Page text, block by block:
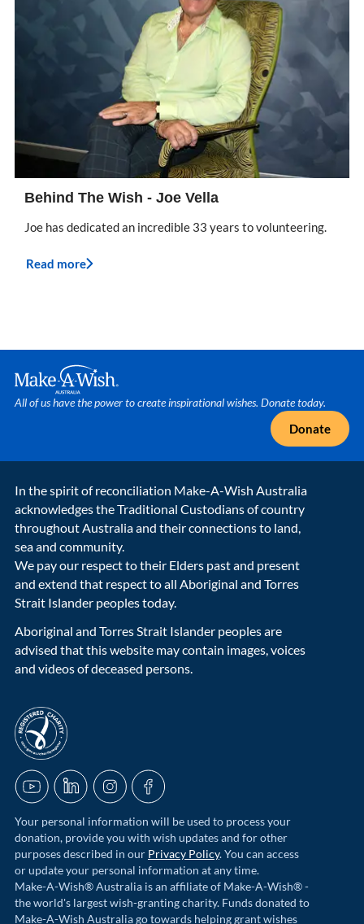
Behind The Wish - Joe Vella
Joe has dedicated an incredible 33 years to volunteering.
Read more
Make A Wish Logo
All of us have the power to create inspirational wishes. Donate today.
Donate
In the spirit of reconciliation Make-A-Wish Australia
acknowledges the Traditional Custodians of country
throughout Australia and their connections to land,
sea and community.
We pay our respect to their Elders past and present
and extend that respect to all Aboriginal and Torres
Strait Islander peoples today.
Aboriginal and Torres Strait Islander peoples are
advised that this website may contain images, voices
and videos of deceased persons.
acnc-logo
YouTubeLinkedInInstagramFacebook
Your personal information will be used to process your
donation, provide you with wish updates and for other
purposes described in our Privacy Policy. You can access
or update your personal information at any time.
Make-A-Wish® Australia is an affiliate of Make-A-Wish® -
the world's largest wish-granting charity. Funds donated to
Make-A-Wish Australia go towards helping grant wishes